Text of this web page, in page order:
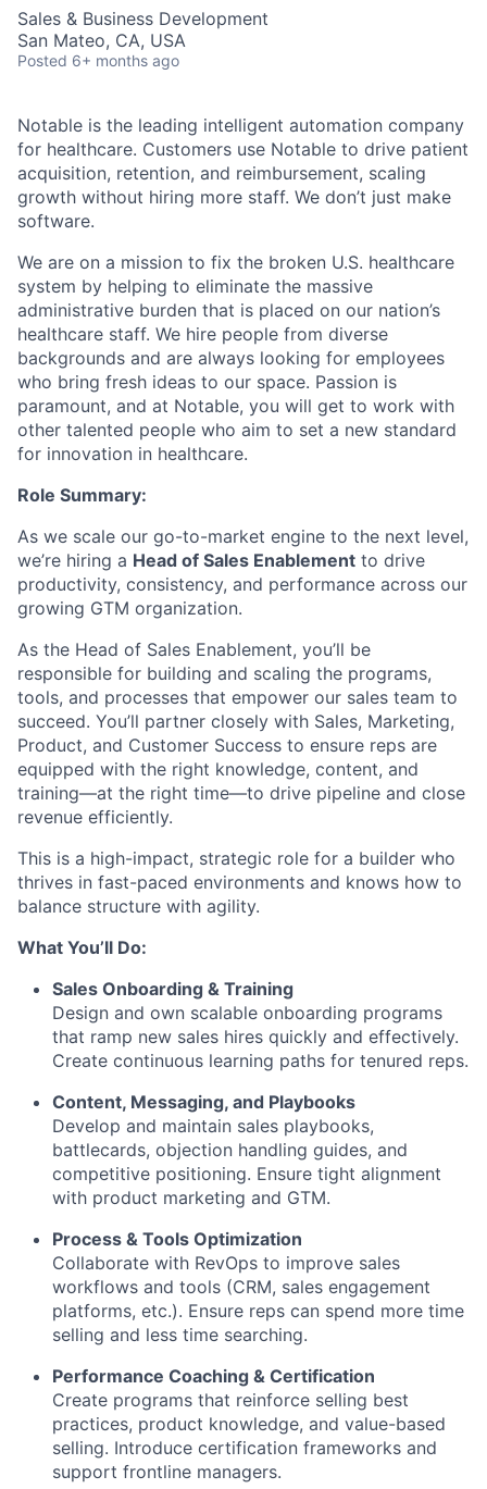
Sales & Business Development
San Mateo, CA, USA
Posted 6+ months ago
Notable is the leading intelligent automation company
for healthcare. Customers use Notable to drive patient
acquisition, retention, and reimbursement, scaling
growth without hiring more staff. We don’t just make
software.
We are on a mission to fix the broken U.S. healthcare
system by helping to eliminate the massive
administrative burden that is placed on our nation’s
healthcare staff. We hire people from diverse
backgrounds and are always looking for employees
who bring fresh ideas to our space. Passion is
paramount, and at Notable, you will get to work with
other talented people who aim to set a new standard
for innovation in healthcare.
Role Summary:
As we scale our go-to-market engine to the next level,
we’re hiring a Head of Sales Enablement to drive
productivity, consistency, and performance across our
growing GTM organization.
As the Head of Sales Enablement, you’ll be
responsible for building and scaling the programs,
tools, and processes that empower our sales team to
succeed. You’ll partner closely with Sales, Marketing,
Product, and Customer Success to ensure reps are
equipped with the right knowledge, content, and
training—at the right time—to drive pipeline and close
revenue efficiently.
This is a high-impact, strategic role for a builder who
thrives in fast-paced environments and knows how to
balance structure with agility.
What You’ll Do:
Sales Onboarding & Training
Design and own scalable onboarding programs
that ramp new sales hires quickly and effectively.
Create continuous learning paths for tenured reps.
Content, Messaging, and Playbooks
Develop and maintain sales playbooks,
battlecards, objection handling guides, and
competitive positioning. Ensure tight alignment
with product marketing and GTM.
Process & Tools Optimization
Collaborate with RevOps to improve sales
workflows and tools (CRM, sales engagement
platforms, etc.). Ensure reps can spend more time
selling and less time searching.
Performance Coaching & Certification
Create programs that reinforce selling best
practices, product knowledge, and value-based
selling. Introduce certification frameworks and
support frontline managers.